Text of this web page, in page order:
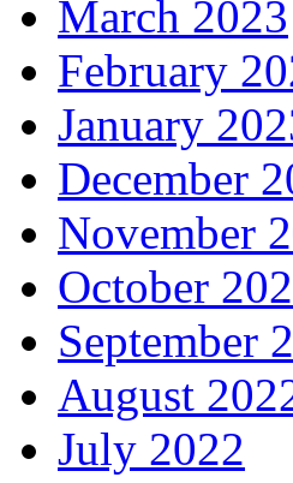
March 2023
February
January
December
November
October
September
August
July 2022